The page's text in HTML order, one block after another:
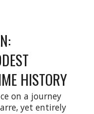
HISTORY
on a journey
yet entirely